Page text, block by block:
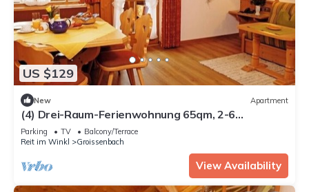
US $129
New Apartment
(4) Drei-Raum-Ferienwohnung 65qm, 2-6
Personen, Dusche/WC, Wohn-Schlafraum + 2
Extra Schlafzimmer, Küche, großer Balkon
Parking TV
Balcony/Terrace
Reit im Winkl
Groissenbach
View Availability